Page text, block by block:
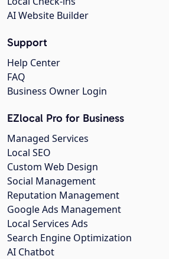
AI Website Builder
Support
Help Center
FAQ
Business Owner Login
EZlocal Pro for Business
Managed Services
Local SEO
Custom Web Design
Social Management
Reputation Management
Google Ads Management
Local Services Ads
Search Engine Optimization
AI Chatbot